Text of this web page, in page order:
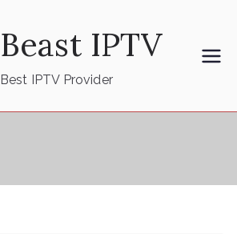
Beast IPTV
Best IPTV Provider